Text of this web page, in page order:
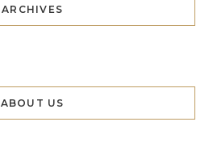
ARCHIVES
ABOUT US